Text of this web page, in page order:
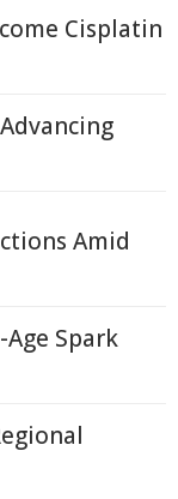
Cisplatin
Amid
Spark